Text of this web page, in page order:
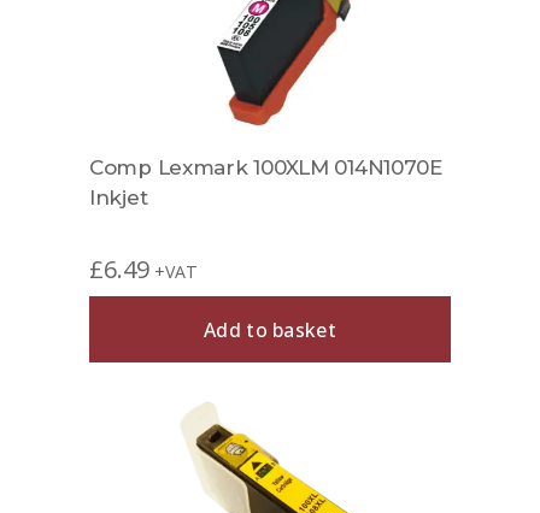
Comp Lexmark 100XLM 014N1070E
Inkjet
£6.49 +VAT
Add to basket